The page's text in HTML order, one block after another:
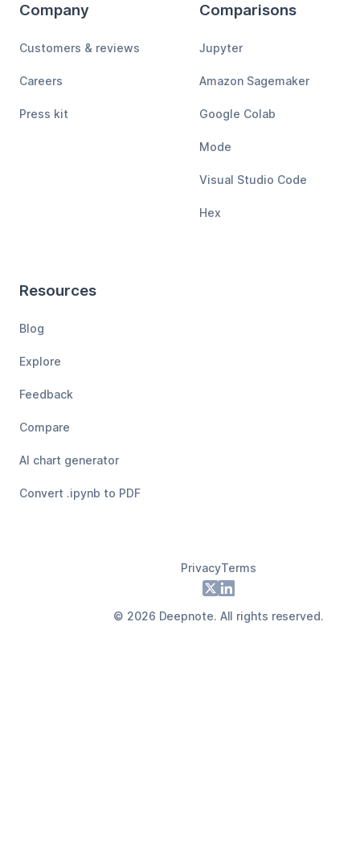
Company
Customers & reviews
Careers
Press kit
Comparisons
Jupyter
Amazon Sagemaker
Google Colab
Mode
Visual Studio Code
Hex
Resources
Blog
Explore
Feedback
Compare
AI chart generator
Convert .ipynb to PDF
PrivacyTerms
X LinkedIn
© 2026 Deepnote. All rights reserved.